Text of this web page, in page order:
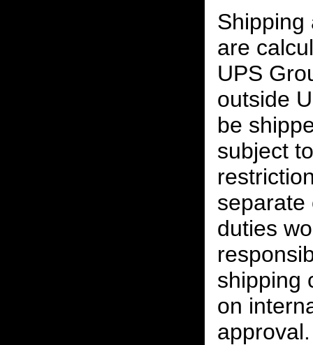
Shipping
are
UPS
outside
be
subject
separate
duties
shipping
on
approval.